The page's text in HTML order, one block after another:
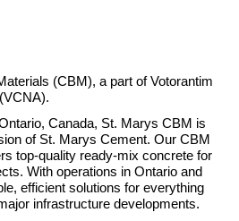
(CBM), a part of Votorantim
Canada, St. Marys CBM is
of St. Marys Cement. Our CBM
top-quality ready-mix concrete for
With operations in Ontario and
efficient solutions for everything
infrastructure developments.